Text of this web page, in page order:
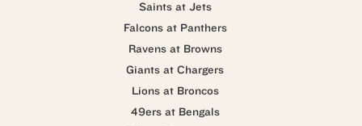
Saints at Jets
Falcons at Panthers
Ravens at Browns
Giants at Chargers
Lions at Broncos
49ers at Bengals